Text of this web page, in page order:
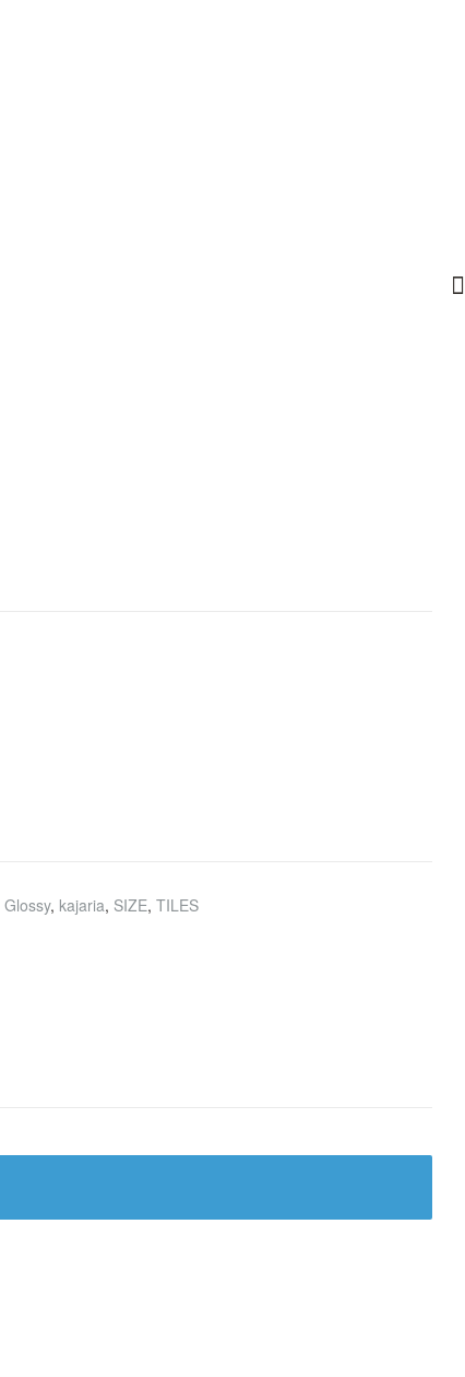
Glossy, kajaria, SIZE, TILES